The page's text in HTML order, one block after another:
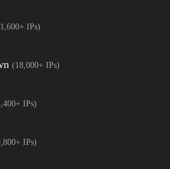
IPs)
(18,000+ IPs)
IPs)
IPs)